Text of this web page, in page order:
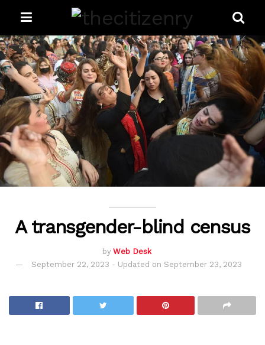
A transgender-blind census
by Web Desk
September 22, 2023 - Updated on September 23, 2023